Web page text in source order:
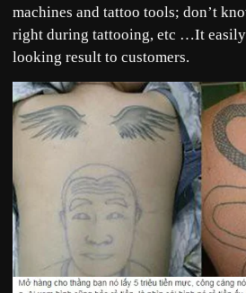
machines and tattoo tools; don’t
right during tattooing, etc …It easily
looking result to customers.